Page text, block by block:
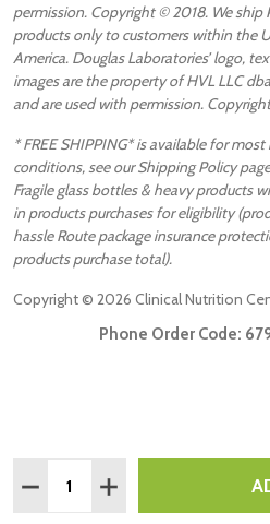
DECREASE QUANTITY:
INCREASE
permission. Copyright © 2018. We ship
products only to customers within the
America. Douglas Laboratories’ logo,
images are the property of HVL LLC
and are used with permission.
* FREE SHIPPING* is available for
conditions, see our Shipping Policy
Fragile glass bottles & heavy products
in products purchases for eligibility
hassle Route package insurance
products purchase total).
Copyright © 2026 Clinical Nutrition
Phone Order Code: